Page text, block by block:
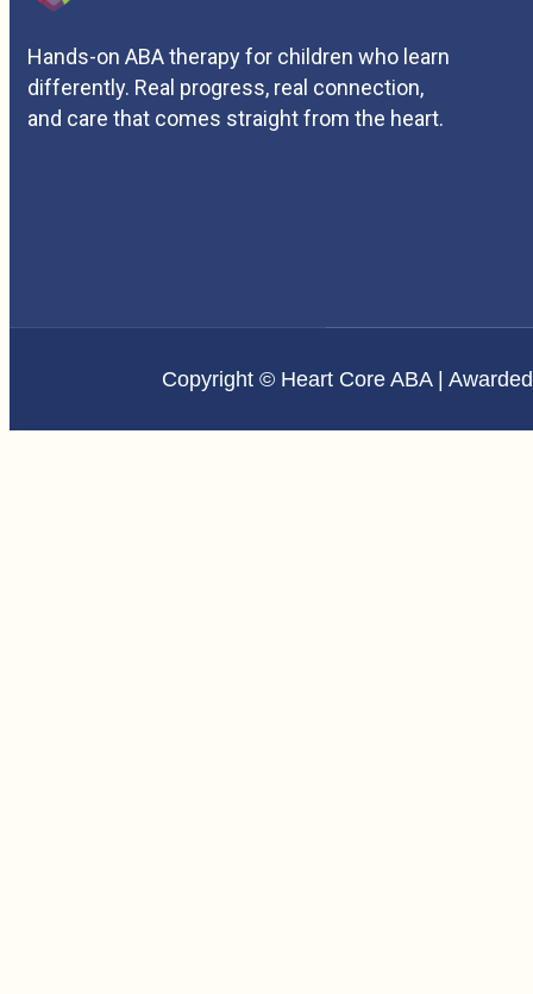
Hands-on ABA therapy for children who learn
differently. Real progress, real connection,
and care that comes straight from the heart.
Copyright © Heart Core ABA |